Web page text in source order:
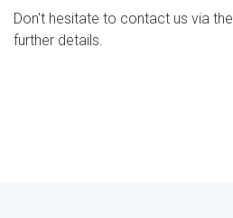
Don't hesitate to contact us via the
further details.